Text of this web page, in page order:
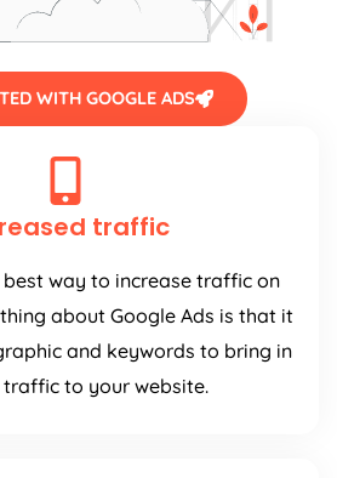
WITH GOOGLE ADS
traffic
best way to increase traffic on
about Google Ads is that it
and keywords to bring in
to your website.